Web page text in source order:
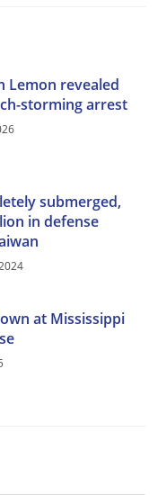
Lemon revealed
storming arrest
submerged,
in defense
at Mississippi